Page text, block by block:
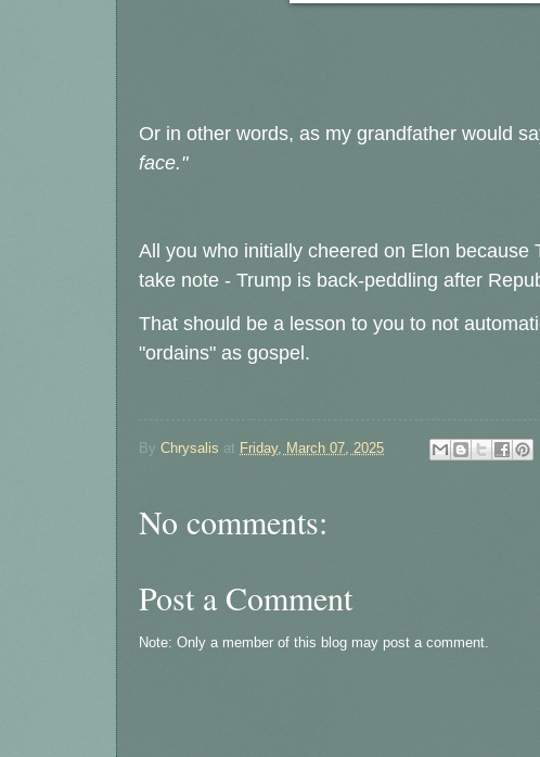
Or in other words, as my grandfather would
face."
All you who initially cheered on Elon
take note - Trump is back-peddling after
That should be a lesson to you to not
"ordains" as gospel.
By Chrysalis at Friday, March 07, 2025
No comments:
Post a Comment
Note: Only a member of this blog may post a comment.